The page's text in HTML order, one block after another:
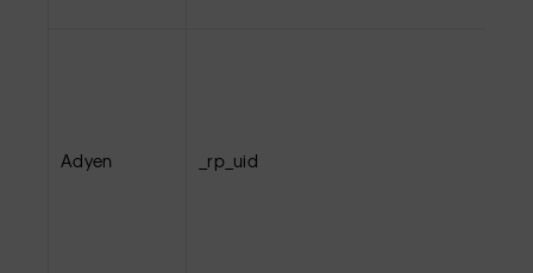
Adyen _rp_uid